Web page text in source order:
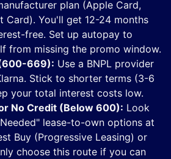
plan (Apple Card,
Card). You'll get 12-24 months
free. Set up autopay to
from missing the promo window.
669): Use a BNPL provider
Stick to shorter terms (3-6
your total interest costs low.
No Credit (Below 600): Look
lease-to-own options at
Buy (Progressive Leasing) or
choose this route if you can